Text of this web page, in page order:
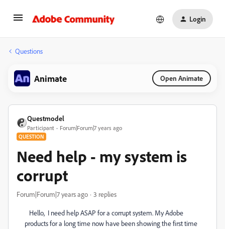
Login
Questions
Animate Open Animate
Questmodel
Participant Forum|Forum|7 years ago
QUESTION
Need help - my system is
corrupt
Forum|Forum|7 years ago 3 replies
Hello, I need help ASAP for a corrupt system. My Adobe
products for a long time now have been showing the first time